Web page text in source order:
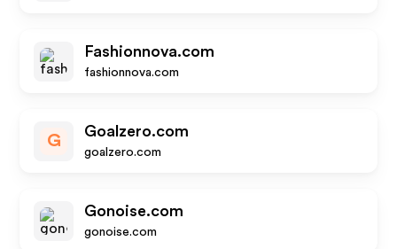
Fashionnova.com
fashionnova.com
G
Goalzero.com
goalzero.com
Gonoise.com
gonoise.com